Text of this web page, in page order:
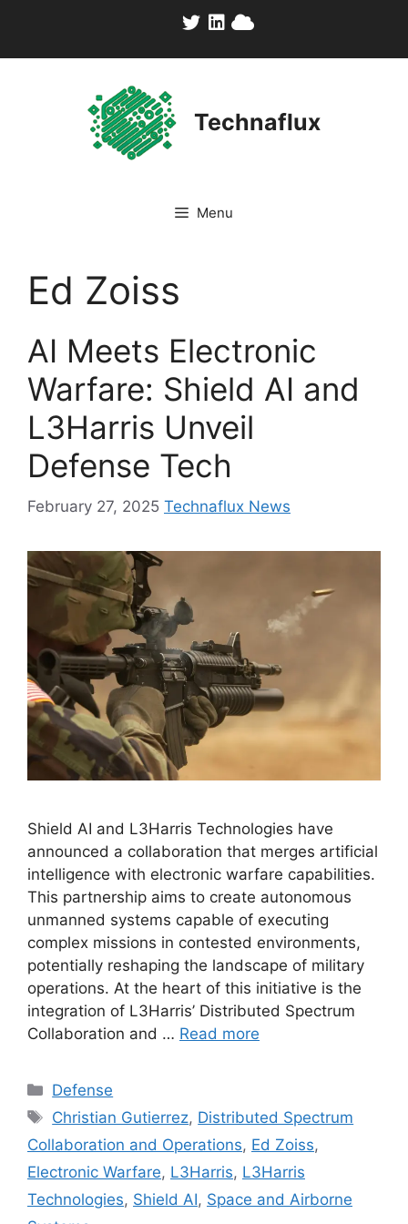
content
Technaflux
Menu
Ed Zoiss
AI Meets Electronic
Warfare: Shield AI and
L3Harris Unveil
Defense Tech
February 27, 2025 Technaflux News
Shield AI and L3Harris Technologies have
announced a collaboration that merges artificial
intelligence with electronic warfare capabilities.
This partnership aims to create autonomous
unmanned systems capable of executing
complex missions in contested environments,
potentially reshaping the landscape of military
operations. At the heart of this initiative is the
integration of L3Harris’ Distributed Spectrum
Collaboration and … Read more
Categories
Defense
Tags
Christian Gutierrez, Distributed Spectrum
Collaboration and Operations, Ed Zoiss,
Electronic Warfare, L3Harris, L3Harris
Technologies, Shield AI, Space and Airborne